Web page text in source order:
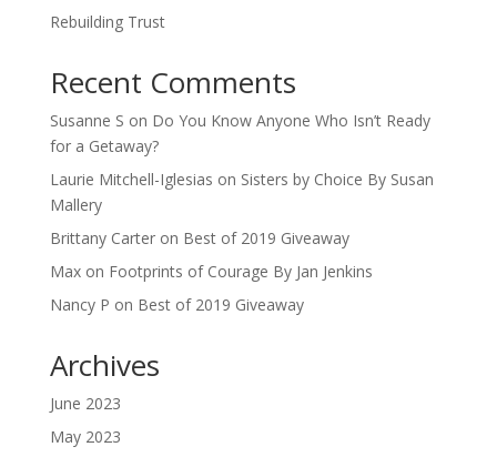
Rebuilding Trust
Recent Comments
Susanne S on Do You Know Anyone Who Isn’t Ready
for a Getaway?
Laurie Mitchell-Iglesias on Sisters by Choice By Susan
Mallery
Brittany Carteron Best of 2019 Giveaway
Maxon Footprints of Courage By Jan Jenkins
Nancy P on Best of 2019 Giveaway
Archives
June 2023
May 2023